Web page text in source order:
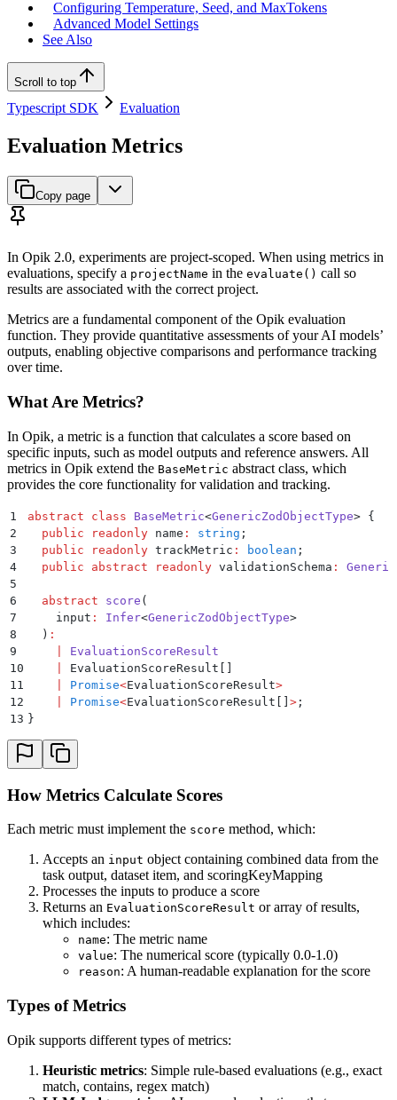
Configuring Temperature, Seed, and MaxTokens
Advanced Model Settings
See Also
Scroll to top
Typescript SDK Evaluation
Evaluation Metrics
Copy page
In Opik 2.0, experiments are project-scoped. When using metrics in
evaluations, specify a projectName in the evaluate() call so
results are associated with the correct project.
Metrics are a fundamental component of the Opik evaluation
function. They provide quantitative assessments of your AI models’
outputs, enabling objective comparisons and performance tracking
over time.
What Are Metrics?
In Opik, a metric is a function that calculates a score based on
specific inputs, such as model outputs and reference answers. All
metrics in Opik extend the BaseMetric abstract class, which
provides the core functionality for validation and tracking.
1 abstract class BaseMetric<GenericZodObjectType> {
2
  public
readonly name : string ;
3
  public
readonly trackMetric : boolean ;
4
  public
abstract readonly validationSchema :
5
6
  abstract
score (
7
    input
: Infer<GenericZodObjectType>
8
  )
:
9
EvaluationScoreResult
10
EvaluationScoreResult[]
11
Promise<EvaluationScoreResult>
12
Promise<EvaluationScoreResult[] > ;
13 }
How Metrics Calculate Scores
Each metric must implement the score method, which:
Accepts an input object containing combined data from the
task output, dataset item, and scoringKeyMapping
Processes the inputs to produce a score
Returns an EvaluationScoreResult or array of results,
which includes:
name: The metric name
value: The numerical score (typically 0.0-1.0)
reason: A human-readable explanation for the score
Types of Metrics
Opik supports different types of metrics:
Heuristic metrics: Simple rule-based evaluations (e.g., exact
match, contains, regex match)